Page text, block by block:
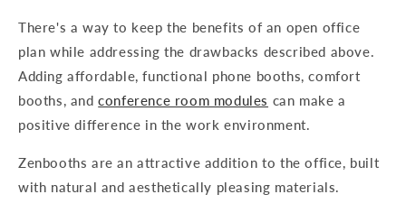
There's a way to keep the benefits of an open office
plan while addressing the drawbacks described above.
Adding affordable, functional phone booths, comfort
booths, and conference room modules can make a
positive difference in the work environment.
Zenbooths are an attractive addition to the office, built
with natural and aesthetically pleasing materials.